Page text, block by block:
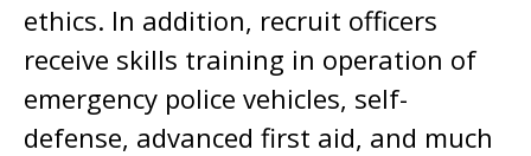
ethics. In addition, recruit officers
receive skills training in operation of
emergency police vehicles, self-
defense, advanced first aid, and much